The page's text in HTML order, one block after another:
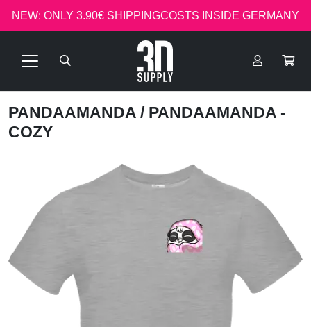
NEW: ONLY 3.90€ SHIPPINGCOSTS INSIDE GERMANY
PANDAAMANDA / PANDAAMANDA -
COZY